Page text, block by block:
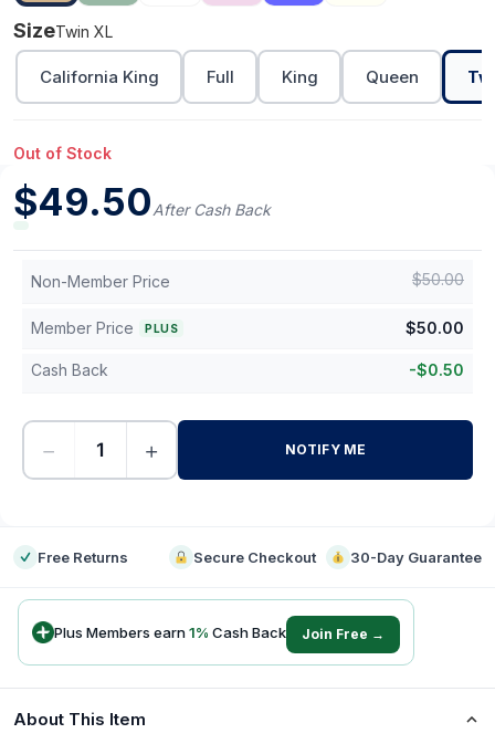
SizeTwin XL
California King Full King Queen
Out of Stock
$49.50After Cash Back
Non-Member Price $50.00
Member Price PLUS $50.00
Cash Back -$0.50
− + NOTIFY ME
Free Returns Secure Checkout 30-Day Guarantee
Plus Members earn1% Cash Back Join Free →
About This Item